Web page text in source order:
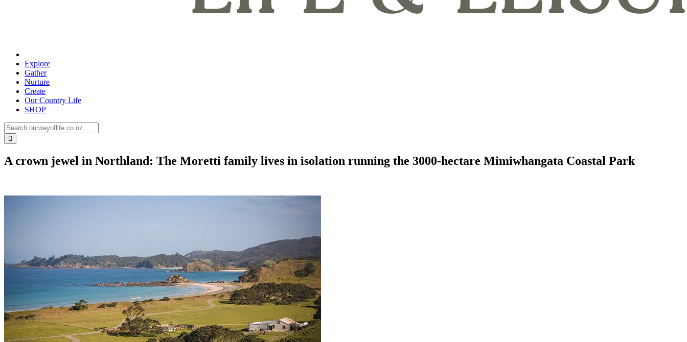
Explore
Gather
Nurture
Create
Our Country Life
SHOP
A crown jewel in Northland: The Moretti family lives in isolation running the 3000-hectare Mimiwhangata Coastal Park